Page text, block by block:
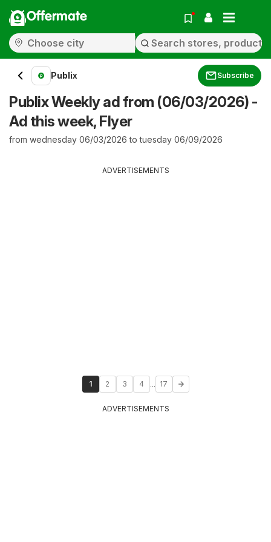
Offermate
Publix Subscribe
Publix Weekly ad from (06/03/2026) -
Ad this week, Flyer
from wednesday 06/03/2026 to tuesday 06/09/2026
ADVERTISEMENTS
1 2 3 4 ... 17
ADVERTISEMENTS